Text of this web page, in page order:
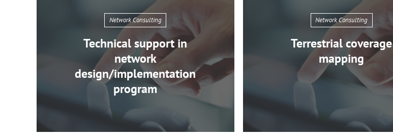
Network Consulting
Technical support in
network
design/implementation
program
Network Consulting
Terrestrial coverage
mapping